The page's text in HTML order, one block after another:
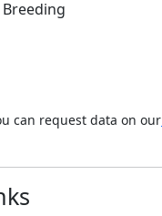
can request data on our